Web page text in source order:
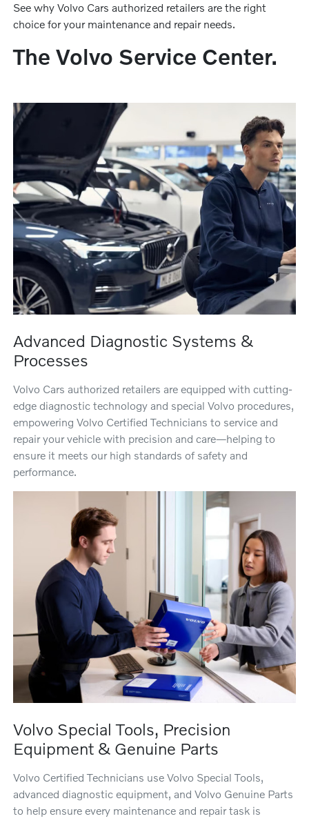
See why Volvo Cars authorized retailers are the right
choice for your maintenance and repair needs.
The Volvo Service Center.
Advanced Diagnostic Systems &
Processes
Volvo Cars authorized retailers are equipped with cutting-
edge diagnostic technology and special Volvo procedures,
empowering Volvo Certified Technicians to service and
repair your vehicle with precision and care—helping to
ensure it meets our high standards of safety and
performance.
Volvo Special Tools, Precision
Equipment & Genuine Parts
Volvo Certified Technicians use Volvo Special Tools,
advanced diagnostic equipment, and Volvo Genuine Parts
to help ensure every maintenance and repair task is